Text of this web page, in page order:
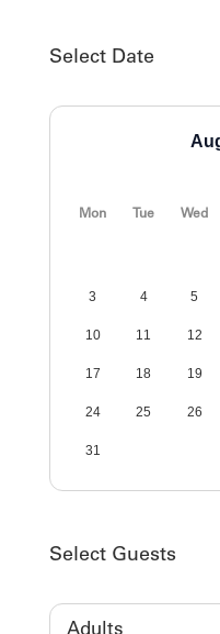
Select Date
Mon Tue Wed
3 4 5
10 11 12
17 18 19
24 25 26
31
Select Guests